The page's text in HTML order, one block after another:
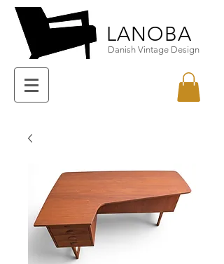
LANOBA
Danish Vintage Design